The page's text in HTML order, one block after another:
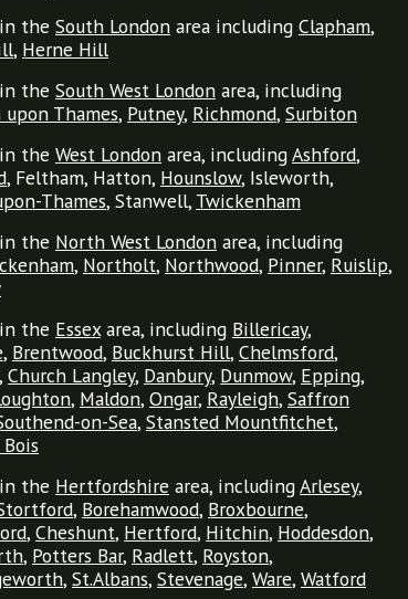
the South London area including Clapham,
, Herne Hill
the South West London area, including
Thames, Putney, Richmond, Surbiton
the West London area, includingAshford,
, Feltham, Hatton, Hounslow, Isleworth,
Thames, Stanwell, Twickenham
the North West London area, including
, Northolt, Northwood, Pinner, Ruislip,
the Essexarea, including Billericay,
, Brentwood, Buckhurst Hill, Chelmsford,
, Church Langley, Danbury, Dunmow, Epping,
, Maldon, Ongar, Rayleigh, Saffron
on-Sea, Stansted Mountfitchet,
the Hertfordshire area, includingArlesey,
, Borehamwood, Broxbourne,
, Cheshunt, Hertford, Hitchin, Hoddesdon,
, Potters Bar, Radlett, Royston,
, St.Albans, Stevenage, Ware, Watford